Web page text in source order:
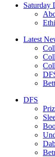
Saturday
Latest
DFS